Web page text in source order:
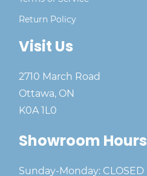
Return Policy
Visit Us
2710 March Road
Ottawa, ON
K0A 1L0
Showroom Hours
Sunday-Monday: CLOSED